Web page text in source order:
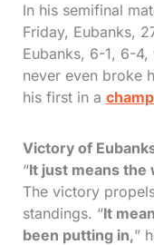
In his semifinal
Friday, Eubanks,
Eubanks, 6-1, 6-
never even broke
his first in a
Victory of
“It just means the
The victory
standings. “It
been putting in,”